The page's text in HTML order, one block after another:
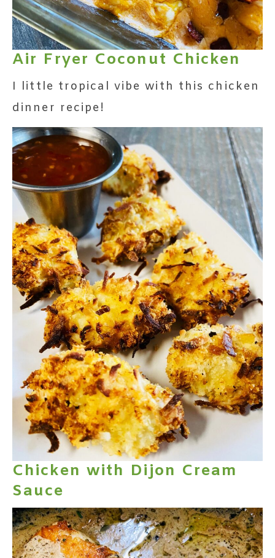
Air Fryer Coconut Chicken
I little tropical vibe with this chicken
dinner recipe!
Chicken with Dijon Cream
Sauce